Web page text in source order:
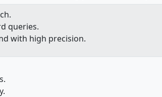
queries.
with high precision.